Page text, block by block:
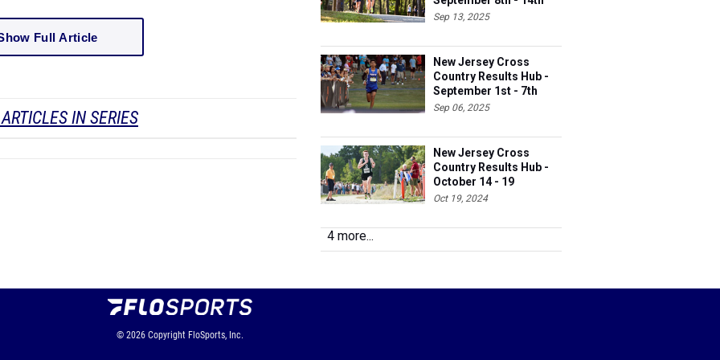
Full Article
IN SERIES
Sep 13, 2025
New Jersey Cross
Country Results Hub -
September 1st - 7th
Sep 06, 2025
New Jersey Cross
Country Results Hub -
October 14 - 19
Oct 19, 2024
4 more...
© 2026 Copyright FloSports, Inc.